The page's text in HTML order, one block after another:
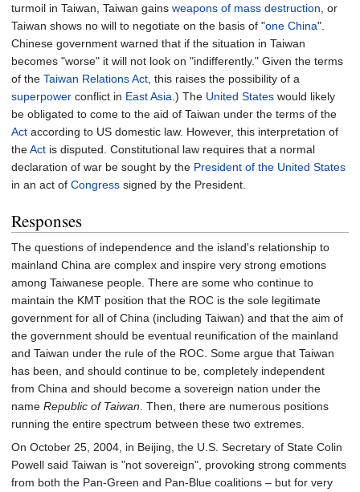
turmoil in Taiwan, Taiwan gains weapons of mass destruction , or
Taiwan shows no will to negotiate on the basis of "one China".
Chinese government warned that if the situation in Taiwan
becomes "worse" it will not look on "indifferently." Given the terms
of the Taiwan Relations Act , this raises the possibility of a
superpower conflict in East Asia .) The United States would likely
be obligated to come to the aid of Taiwan under the terms of the
Act according to US domestic law. However, this interpretation of
theAct is disputed. Constitutional law requires that a normal
declaration of war be sought by the President of the United States
in an act of Congress signed by the President.
Responses
The questions of independence and the island's relationship to
mainland China are complex and inspire very strong emotions
among Taiwanese people. There are some who continue to
maintain the KMT position that the ROC is the sole legitimate
government for all of China (including Taiwan) and that the aim of
the government should be eventual reunification of the mainland
and Taiwan under the rule of the ROC. Some argue that Taiwan
has been, and should continue to be, completely independent
from China and should become a sovereign nation under the
name Republic of Taiwan . Then, there are numerous positions
running the entire spectrum between these two extremes.
On October 25, 2004, in Beijing, the U.S. Secretary of State Colin
Powell said Taiwan is "not sovereign", provoking strong comments
from both the Pan-Green and Pan-Blue coalitions – but for very